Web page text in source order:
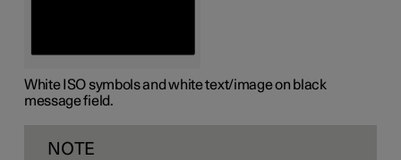
White ISO symbols and white text/image on black
message field.
NOTE